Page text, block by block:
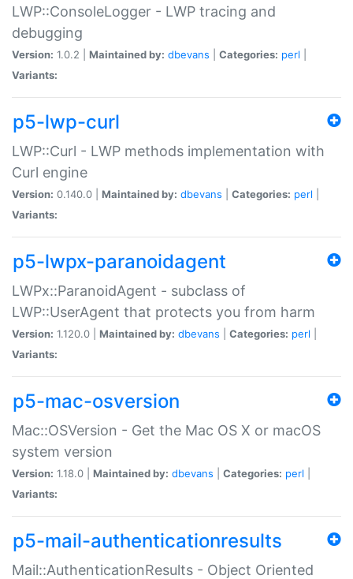
LWP::ConsoleLogger - LWP tracing and
debugging
Version: 1.0.2 | Maintained by: dbevans Categories: perl
Variants:
p5-lwp-curl
LWP::Curl - LWP methods implementation with
Curl engine
Version: 0.140.0 | Maintained by: dbevans Categories: perl
Variants:
p5-lwpx-paranoidagent
LWPx::ParanoidAgent - subclass of
LWP::UserAgent that protects you from harm
Version: 1.120.0 | Maintained by: dbevans Categories: perl
Variants:
p5-mac-osversion
Mac::OSVersion - Get the Mac OS X or macOS
system version
Version: 1.18.0 | Maintained by: dbevans Categories: perl
Variants:
p5-mail-authenticationresults
Mail::AuthenticationResults - Object Oriented